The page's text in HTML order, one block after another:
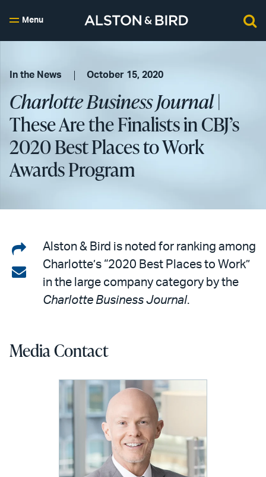
Menu
In the News October 15, 2020
Charlotte Business Journal|
These Are the Finalists in CBJ’s
2020 Best Places to Work
Awards Program
Share
on
LinkedIn
Share
Alston & Bird is noted for ranking among
Charlotte’s “2020 Best Places to Work”
in the large company category by the
Charlotte Business Journal.
Media Contact